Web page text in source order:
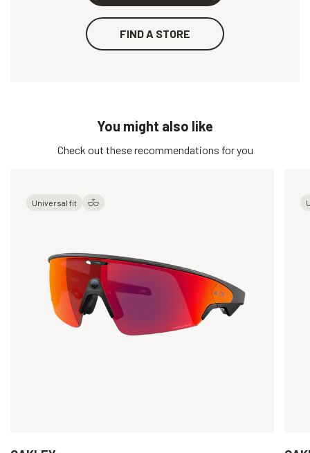
FIND A STORE
You might also like
Check out these recommendations for you
Universal fit